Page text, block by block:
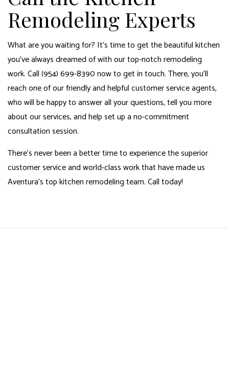
Remodeling Experts
What are you waiting for? It’s time to get the beautiful kitchen
you’ve always dreamed of with our top-notch remodeling
work. Call (954) 699-8390 now to get in touch. There, you’ll
reach one of our friendly and helpful customer service agents,
who will be happy to answer all your questions, tell you more
about our services, and help set up a no-commitment
consultation session.
There’s never been a better time to experience the superior
customer service and world-class work that have made us
Aventura’s topkitchen remodelingteam. Call today!